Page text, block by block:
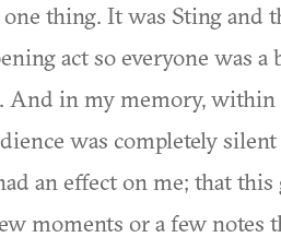
thing. It was Sting and
act so everyone was
And in my memory, within
was completely
an effect on me; that
moments or a few notes